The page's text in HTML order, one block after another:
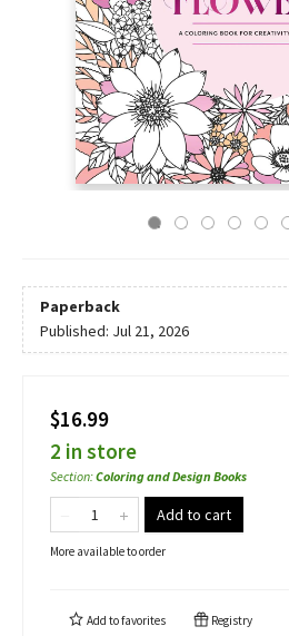
Paperback
Published: Jul 21, 2026
$16.99
2 in store
Section:Coloring and Design Books
Add to cart
More available to order
Add tofavorites Registry